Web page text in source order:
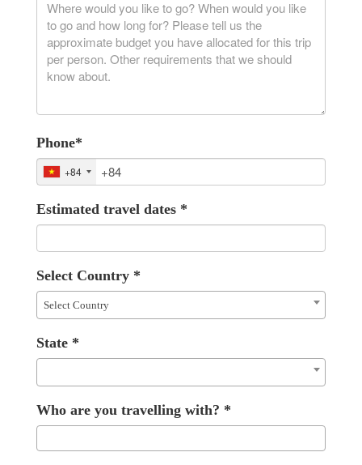
Phone*
+84
Estimated travel dates *
Select Country *
Select Country
State *
Who are you travelling with? *